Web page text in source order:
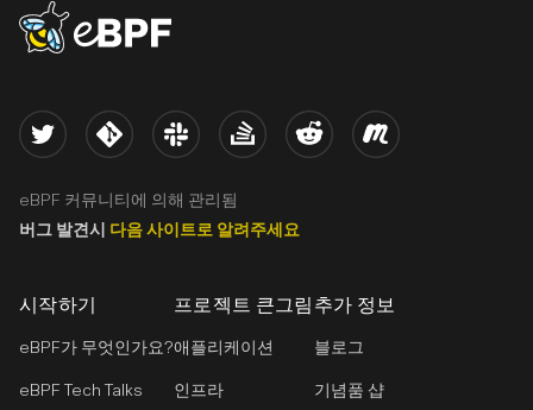
eBPF logo
시작하기
eBPF가 무엇인가요?
eBPF Tech Talks
프로젝트 큰그림
애플리케이션
인프라
추가 정보
블로그
기념품 샵
Twitter Kernel Slack Stack Overflow
Reddit Meetup
eBPF 커뮤니티에 의해 관리됨
버그 발견시 다음 사이트로 알려주세요